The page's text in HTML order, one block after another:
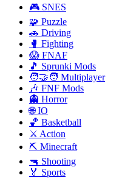
🎮 SNES
🧩 Puzzle
🚗 Driving
🥊 Fighting
😱 FNAF
🎵 Sprunki Mods
🧑‍🤝‍🧑 Multiplayer
🎶 FNF Mods
👻 Horror
🌐 IO
🏀 Basketball
⚔️ Action
⛏️ Minecraft
🔫 Shooting
🏅 Sports